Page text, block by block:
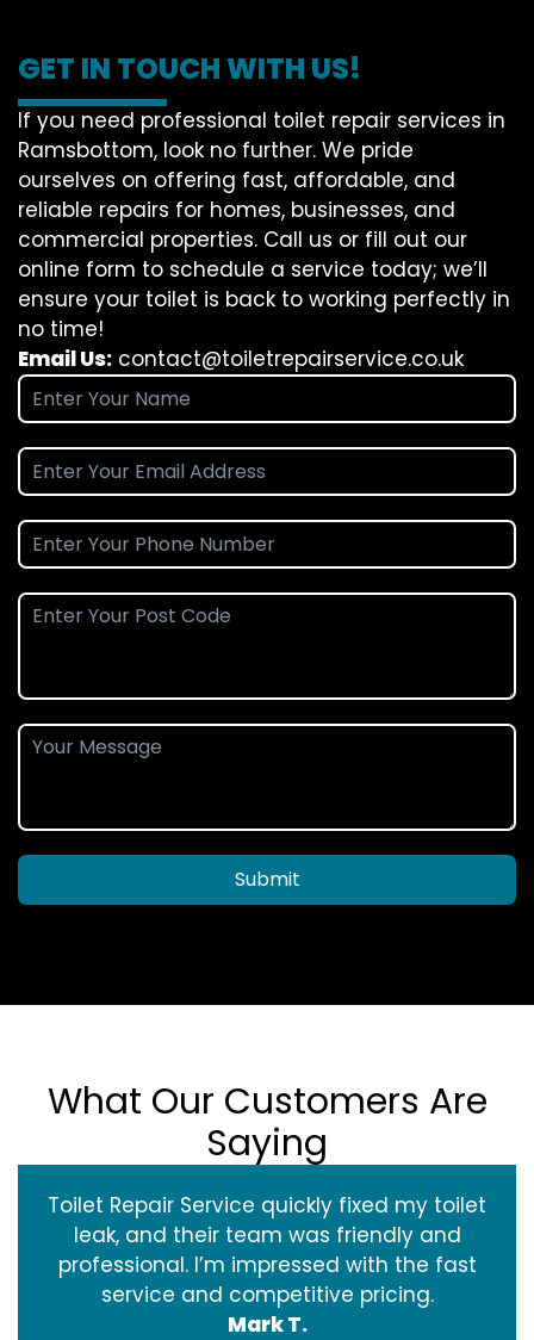
GET IN TOUCH WITH US!
If you need professional toilet repair services in
Ramsbottom, look no further. We pride
ourselves on offering fast, affordable, and
reliable repairs for homes, businesses, and
commercial properties. Call us or fill out our
online form to schedule a service today; we’ll
ensure your toilet is back to working perfectly in
no time!
Email Us: contact@toiletrepairservice.co.uk
Submit
What Our Customers Are
Saying
Toilet Repair Service quickly fixed my toilet
leak, and their team was friendly and
professional. I’m impressed with the fast
service and competitive pricing.
Mark T.